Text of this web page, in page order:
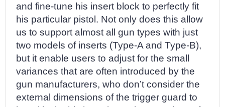
and fine-tune his insert block to perfectly fit
his particular pistol. Not only does this allow
us to support almost all gun types with just
two models of inserts (Type-A and Type-B),
but it enable users to adjust for the small
variances that are often introduced by the
gun manufacturers, who don’t consider the
external dimensions of the trigger guard to